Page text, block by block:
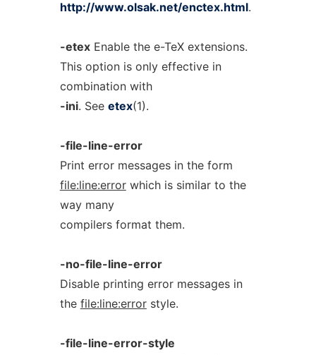
http://www.olsak.net/enctex.html.
-etexEnable the e-TeX extensions.
This option is only effective in
combination with
-ini. See etex(1).
-file-line-error
Print error messages in the form
file:line:errorwhich is similar to the
way many
compilers format them.
-no-file-line-error
Disable printing error messages in
the file:line:errorstyle.
-file-line-error-style